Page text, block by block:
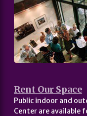
Rent Our Space
Public indoor and
Center are available